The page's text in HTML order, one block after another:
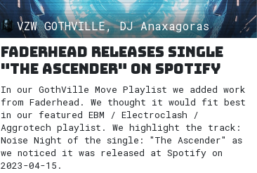
VZW GOTHVILLE, DJ Anaxagoras
Faderhead releases single
"The Ascender" on Spotify
In our GothVille Move Playlist we added work
from Faderhead. We thought it would fit best
in our featured EBM / Electroclash /
Aggrotech playlist. We highlight the track:
Noise Night of the single: "The Ascender" as
we noticed it was released at Spotify on
2023-04-15.